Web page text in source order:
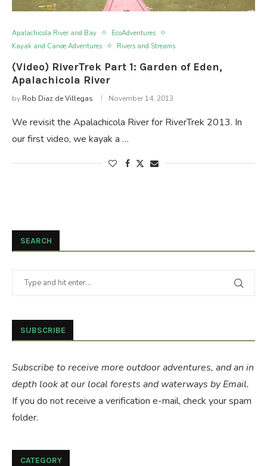
Apalachicola River and Bay
EcoAdventures
Kayak and Canoe Adventures
Rivers and Streams
(Video) RiverTrek Part 1: Garden of Eden,
Apalachicola River
by Rob Diaz de Villegas November 14, 2013
We revisit the Apalachicola River for RiverTrek 2013. In
our first video, we kayak a …
SEARCH
SUBSCRIBE
Subscribe to receive more outdoor adventures, and an in
depth look at our local forests and waterways by Email.
If you do not receive a verification e-mail, check your spam
folder.
CATEGORY